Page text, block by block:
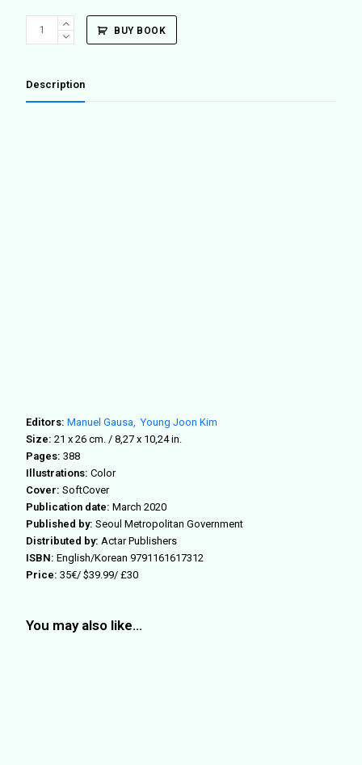
Superground
BUY BOOK
Description
Editors: Manuel Gausa,
Young Joon Kim
Size: 21 x 26 cm. / 8,27 x 10,24 in.
Pages: 388
Illustrations: Color
Cover: SoftCover
Publication date: March 2020
Published by: Seoul Metropolitan Government
Distributed by: Actar Publishers
ISBN: English/Korean 9791161617312
Price: 35€/ $39.99/ £30
You may also like…